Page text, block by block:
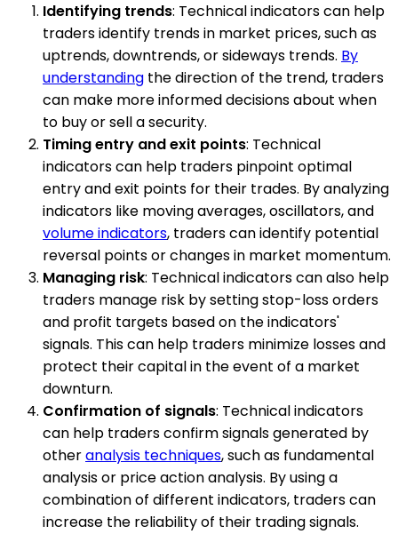
Identifying trends: Technical indicators can help
traders identify trends in market prices, such as
uptrends, downtrends, or sideways trends. By
understanding the direction of the trend, traders
can make more informed decisions about when
to buy or sell a security.
Timing entry and exit points: Technical
indicators can help traders pinpoint optimal
entry and exit points for their trades. By analyzing
indicators like moving averages, oscillators, and
volume indicators, traders can identify potential
reversal points or changes in market momentum.
Managing risk: Technical indicators can also help
traders manage risk by setting stop-loss orders
and profit targets based on the indicators'
signals. This can help traders minimize losses and
protect their capital in the event of a market
downturn.
Confirmation of signals: Technical indicators
can help traders confirm signals generated by
otheranalysis techniques, such as fundamental
analysis or price action analysis. By using a
combination of different indicators, traders can
increase the reliability of their trading signals.